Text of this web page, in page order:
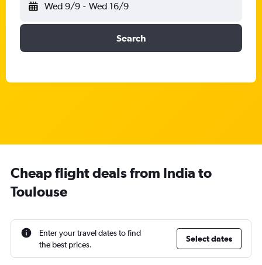
Wed 9/9 - Wed 16/9
Search
Cheap flight deals from India to
Toulouse
Enter your travel dates to find
the best prices.
Select dates